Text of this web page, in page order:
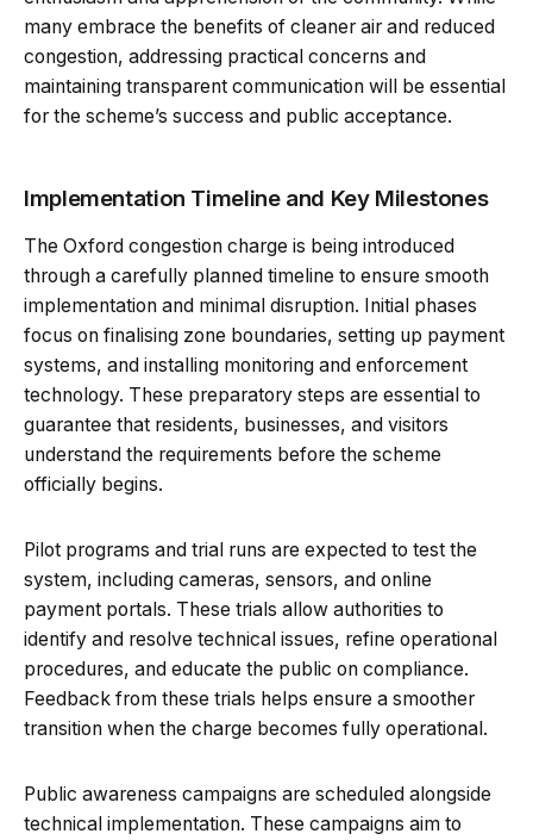
many embrace the benefits of cleaner air and reduced
congestion, addressing practical concerns and
maintaining transparent communication will be essential
for the scheme’s success and public acceptance.
Implementation Timeline and Key Milestones
The Oxford congestion charge is being introduced
through a carefully planned timeline to ensure smooth
implementation and minimal disruption. Initial phases
focus on finalising zone boundaries, setting up payment
systems, and installing monitoring and enforcement
technology. These preparatory steps are essential to
guarantee that residents, businesses, and visitors
understand the requirements before the scheme
officially begins.
Pilot programs and trial runs are expected to test the
system, including cameras, sensors, and online
payment portals. These trials allow authorities to
identify and resolve technical issues, refine operational
procedures, and educate the public on compliance.
Feedback from these trials helps ensure a smoother
transition when the charge becomes fully operational.
Public awareness campaigns are scheduled alongside
technical implementation. These campaigns aim to